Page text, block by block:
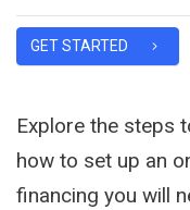
GET STARTED
Explore the steps
how to set up an
financing you will